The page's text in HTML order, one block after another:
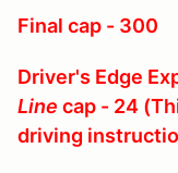
Final cap - 300
Driver's Edge
Line cap - 24
driving